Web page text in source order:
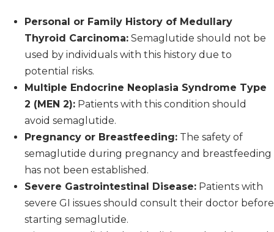
Personal or Family History of Medullary
Thyroid Carcinoma: Semaglutide should not be
used by individuals with this history due to
potential risks.
Multiple Endocrine Neoplasia Syndrome Type
2 (MEN 2): Patients with this condition should
avoid semaglutide.
Pregnancy or Breastfeeding: The safety of
semaglutide during pregnancy and breastfeeding
has not been established.
Severe Gastrointestinal Disease: Patients with
severe GI issues should consult their doctor before
starting semaglutide.